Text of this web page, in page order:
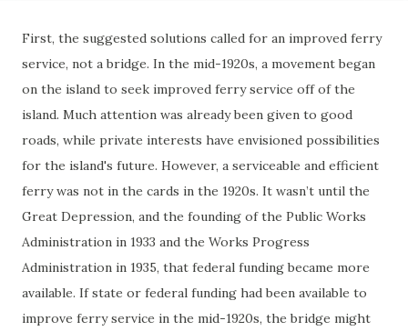
First, the suggested solutions called for an improved ferry
service, not a bridge. In the mid-1920s, a movement began
on the island to seek improved ferry service off of the
island. Much attention was already been given to good
roads, while private interests have envisioned possibilities
for the island's future. However, a serviceable and efficient
ferry was not in the cards in the 1920s. It wasn’t until the
Great Depression, and the founding of the Public Works
Administration in 1933 and the Works Progress
Administration in 1935, that federal funding became more
available. If state or federal funding had been available to
improve ferry service in the mid-1920s, the bridge might